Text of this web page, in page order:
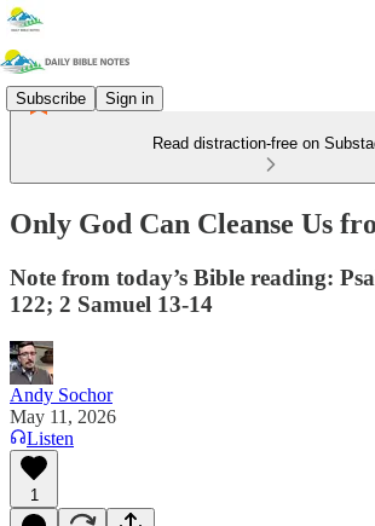
Subscribe Sign in
Read distraction-free on
Only God Can Cleanse Us
Note from today’s Bible reading:
122; 2 Samuel 13-14
Andy Sochor
May 11, 2026
Listen
1